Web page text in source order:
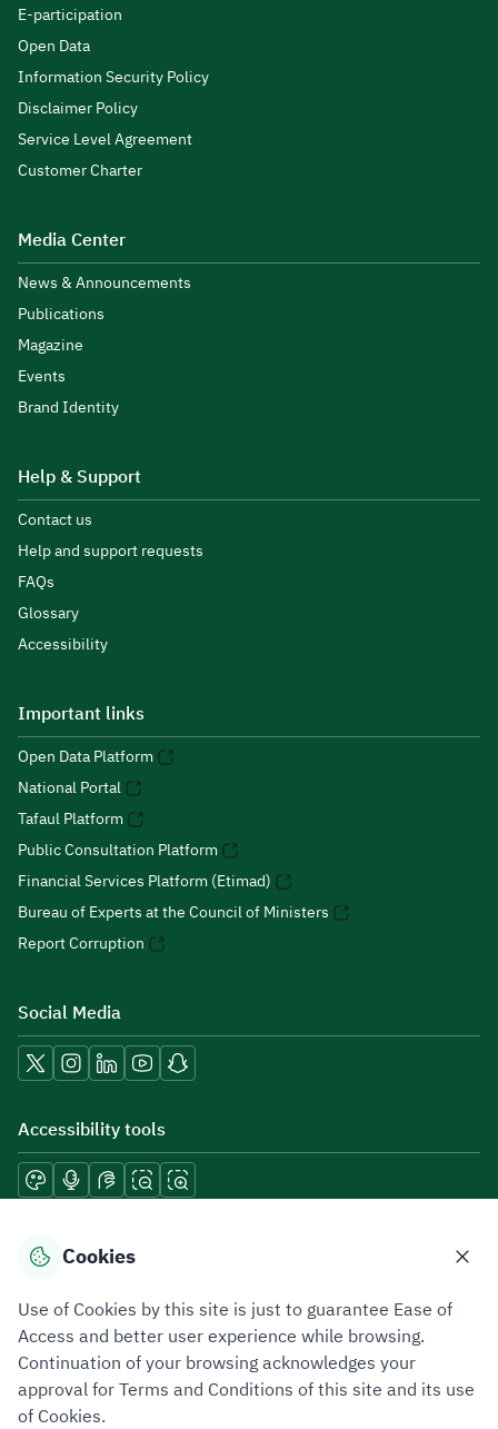
E-participation
Open Data
Information Security Policy
Disclaimer Policy
Service Level Agreement
Customer Charter
Media Center
News & Announcements
Publications
Magazine
Events
Brand Identity
Help & Support
Contact us
Help and support requests
FAQs
Glossary
Accessibility
Important links
Open Data Platform
National Portal
Tafaul Platform
Public Consultation Platform
Financial Services Platform (Etimad)
Bureau of Experts at the Council of Ministers
Report Corruption
Social Media
Accessibility tools
Download mobile applications
Privacy PolicyTerms of UseSite Map
Cookies
Use of Cookies by this site is just to guarantee Ease of
Access and better user experience while browsing.
Continuation of your browsing acknowledges your
approval for Terms and Conditions of this site and its use
of Cookies.